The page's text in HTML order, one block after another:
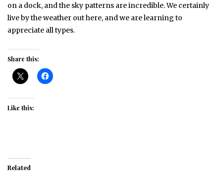
on a dock, and the sky patterns are incredible. We certainly
live by the weather out here, and we are learning to
appreciate all types.
Share this:
Like this:
Related